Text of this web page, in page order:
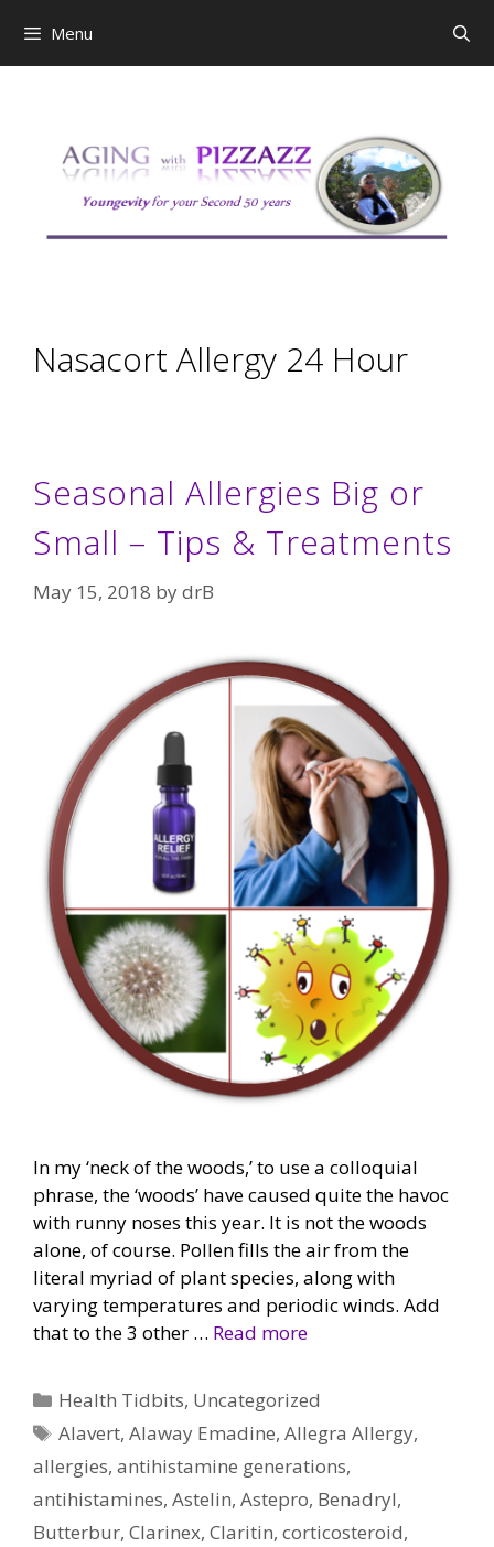
content
Menu
Nasacort Allergy 24 Hour
Seasonal Allergies Big or
Small – Tips & Treatments
May 15, 2018 bydrB
In my ‘neck of the woods,’ to use a colloquial
phrase, the ‘woods’ have caused quite the havoc
with runny noses this year. It is not the woods
alone, of course. Pollen fills the air from the
literal myriad of plant species, along with
varying temperatures and periodic winds. Add
that to the 3 other … Read more
Categories
Health Tidbits, Uncategorized
Tags
Alavert,Alaway Emadine,Allegra Allergy,
allergies, antihistamine generations,
antihistamines, Astelin, Astepro, Benadryl,
Butterbur, Clarinex, Claritin, corticosteroid,